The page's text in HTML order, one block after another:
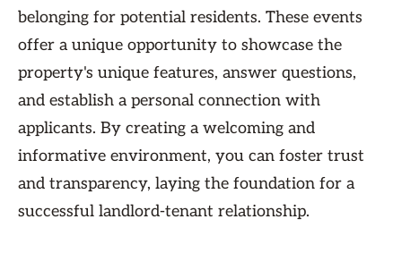
belonging for potential residents. These events
offer a unique opportunity to showcase the
property's unique features, answer questions,
and establish a personal connection with
applicants. By creating a welcoming and
informative environment, you can foster trust
and transparency, laying the foundation for a
successful landlord-tenant relationship.